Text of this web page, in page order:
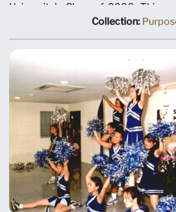
University’s Class of 2000. This
beginning of the university’s
President Janice Bellace and DPM
in the centre of the photo taken
Road building on 8 September 2000.
Collection: